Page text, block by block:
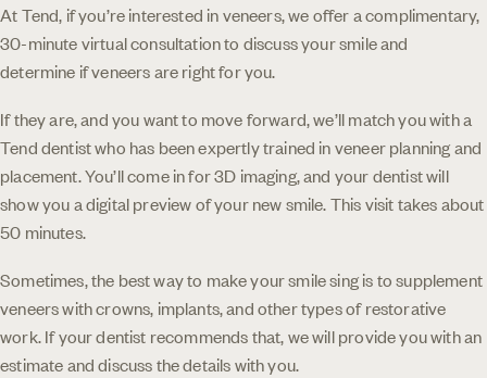
At Tend, if you’re interested in veneers, we offer a complimentary,
30-minute virtual consultation to discuss your smile and
determine if veneers are right for you.
If they are, and you want to move forward, we’ll match you with a
Tend dentist who has been expertly trained in veneer planning and
placement. You’ll come in for 3D imaging, and your dentist will
show you a digital preview of your new smile. This visit takes about
50 minutes.
Sometimes, the best way to make your smile sing is to supplement
veneers with crowns, implants, and other types of restorative
work. If your dentist recommends that, we will provide you with an
estimate and discuss the details with you.